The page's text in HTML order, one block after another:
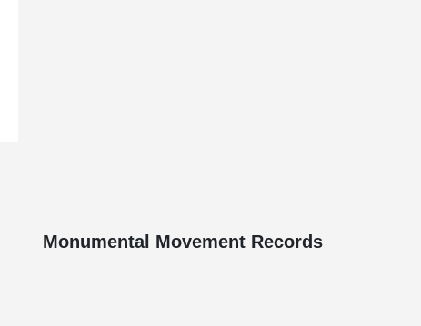
Monumental Movement Records